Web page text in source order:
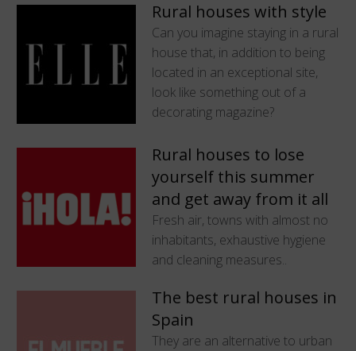
Rural houses with style
Can you imagine staying in a rural
house that, in addition to being
located in an exceptional site,
look like something out of a
decorating magazine?
Rural houses to lose
yourself this summer
and get away from it all
Fresh air, towns with almost no
inhabitants, exhaustive hygiene
and cleaning measures..
The best rural houses in
Spain
They are an alternative to urban